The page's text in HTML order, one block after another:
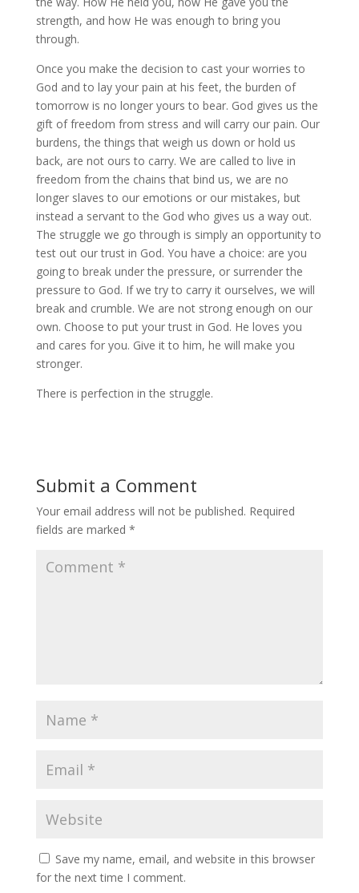
strength, and how He was enough to bring you
through.
Once you make the decision to cast your worries to
God and to lay your pain at his feet, the burden of
tomorrow is no longer yours to bear. God gives us the
gift of freedom from stress and will carry our pain. Our
burdens, the things that weigh us down or hold us
back, are not ours to carry. We are called to live in
freedom from the chains that bind us, we are no
longer slaves to our emotions or our mistakes, but
instead a servant to the God who gives us a way out.
The struggle we go through is simply an opportunity to
test out our trust in God. You have a choice: are you
going to break under the pressure, or surrender the
pressure to God. If we try to carry it ourselves, we will
break and crumble. We are not strong enough on our
own. Choose to put your trust in God. He loves you
and cares for you. Give it to him, he will make you
stronger.
There is perfection in the struggle.
Submit a Comment
Your email address will not be published. Required
fields are marked *
Save my name, email, and website in this browser
for the next time I comment.